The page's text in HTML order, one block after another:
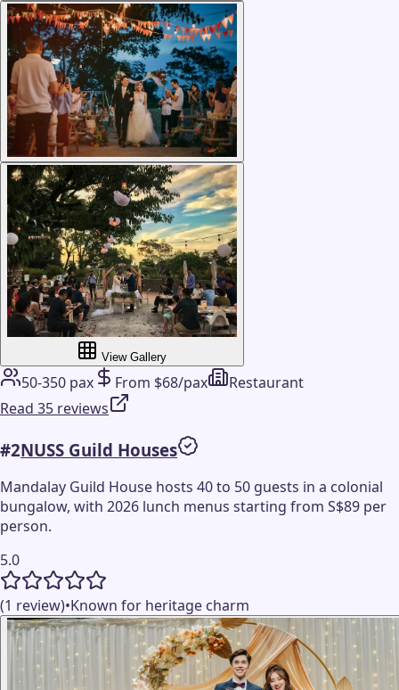
View Gallery
50-350 pax From $68/pax
Restaurant
Read 35 reviews
#2NUSS Guild Houses
Mandalay Guild House hosts 40 to 50 guests in a colonial
bungalow, with 2026 lunch menus starting from S$89 per
person.
5.0
(1 review)•Known for heritage charm